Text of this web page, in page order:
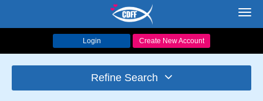
Login Create New Account
Refine Search